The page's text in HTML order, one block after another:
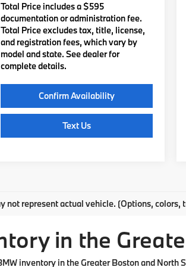
Total Price includes a $595
documentation or administration fee.
Total Price excludes tax, title, license,
and registration fees, which vary by
model and state. See dealer for
complete details.
Confirm Availability
Text Us
2026 330i xDrive
VIN:3MW89CW0XT8G42296Stock:B57607
TOTAL PRICE: